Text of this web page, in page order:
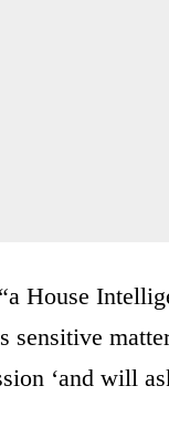
House
‘and will